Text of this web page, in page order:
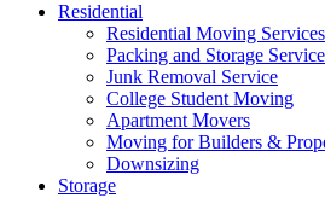
Residential
Residential Moving Services
Packing and Storage
Junk Removal Service
College Student Moving
Apartment Movers
Moving for Builders &
Downsizing
Storage